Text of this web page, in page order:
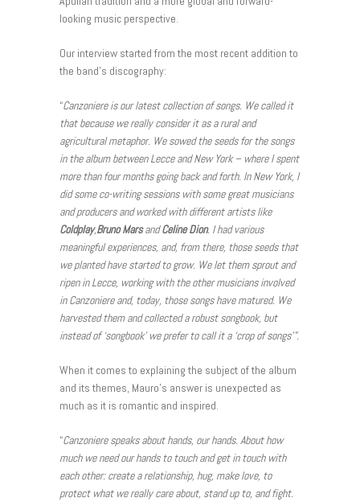
looking music perspective.
Our interview started from the most recent addition to
the band’s discography:
“Canzoniere is our latest collection of songs. We called it
that because we really consider it as a rural and
agricultural metaphor. We sowed the seeds for the songs
in the album between Lecce and New York – where I spent
more than four months going back and forth. In New York, I
did some co-writing sessions with some great musicians
and producers and worked with different artists like
Coldplay,Bruno MarsandCeline Dion. I had various
meaningful experiences, and, from there, those seeds that
we planted have started to grow. We let them sprout and
ripen in Lecce, working with the other musicians involved
in Canzoniere and, today, those songs have matured. We
harvested them and collected a robust songbook, but
instead of ‘songbook’ we prefer to call it a ‘crop of songs’”.
When it comes to explaining the subject of the album
and its themes, Mauro’s answer is unexpected as
much as it is romantic and inspired.
“Canzoniere speaks about hands, our hands. About how
much we need our hands to touch and get in touch with
each other: create a relationship, hug, make love, to
protect what we really care about, stand up to, and fight.